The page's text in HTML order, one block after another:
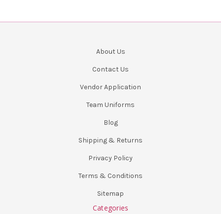
About Us
Contact Us
Vendor Application
Team Uniforms
Blog
Shipping & Returns
Privacy Policy
Terms & Conditions
Sitemap
Categories